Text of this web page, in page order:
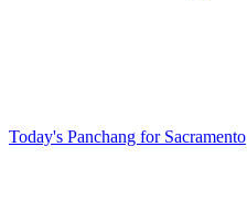
Today's Panchang for Sacramento